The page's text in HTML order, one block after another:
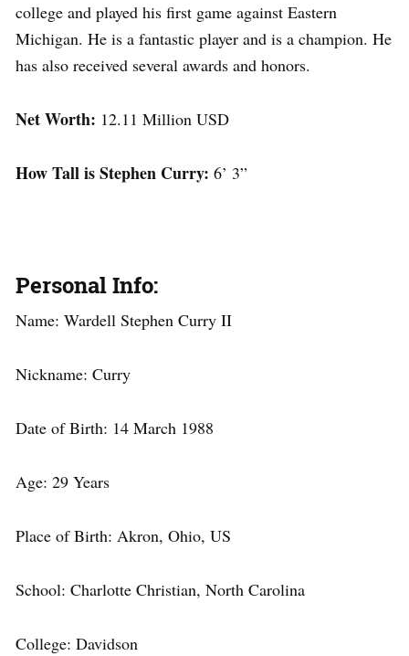
college and played his first game against Eastern
Michigan. He is a fantastic player and is a champion. He
has also received several awards and honors.
Net Worth: 12.11 Million USD
How Tall is Stephen Curry: 6’ 3”
Personal Info:
Name: Wardell Stephen Curry II
Nickname: Curry
Date of Birth: 14 March 1988
Age: 29 Years
Place of Birth: Akron, Ohio, US
School: Charlotte Christian, North Carolina
College: Davidson